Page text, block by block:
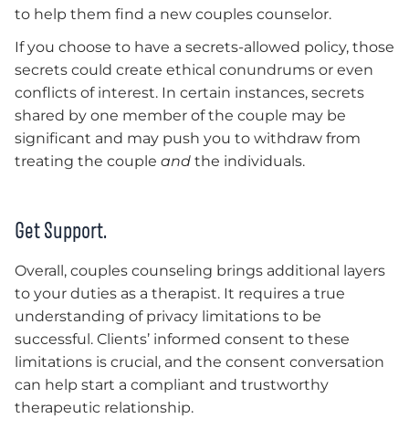
to help them find a new couples counselor.
If you choose to have a secrets-allowed policy, those
secrets could create ethical conundrums or even
conflicts of interest. In certain instances, secrets
shared by one member of the couple may be
significant and may push you to withdraw from
treating the couple and the individuals.
Get Support.
Overall, couples counseling brings additional layers
to your duties as a therapist. It requires a true
understanding of privacy limitations to be
successful. Clients’ informed consent to these
limitations is crucial, and the consent conversation
can help start a compliant and trustworthy
therapeutic relationship.